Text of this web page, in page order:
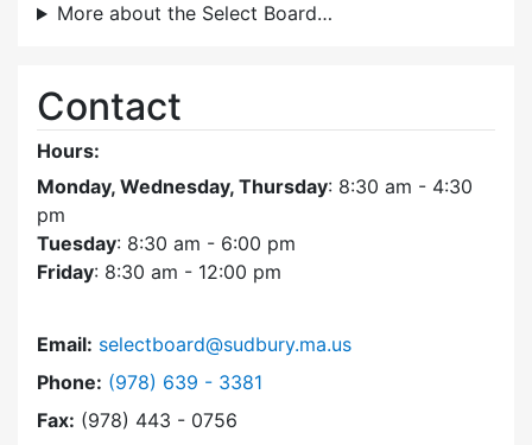
More about the Select Board…
Contact
Hours:
Monday, Wednesday, Thursday: 8:30 am - 4:30
pm
Tuesday: 8:30 am - 6:00 pm
Friday: 8:30 am - 12:00 pm
Email: selectboard@sudbury.ma.us
Phone: Dial Select Board at
(978) 639 - 3381
Fax: (978) 443 - 0756